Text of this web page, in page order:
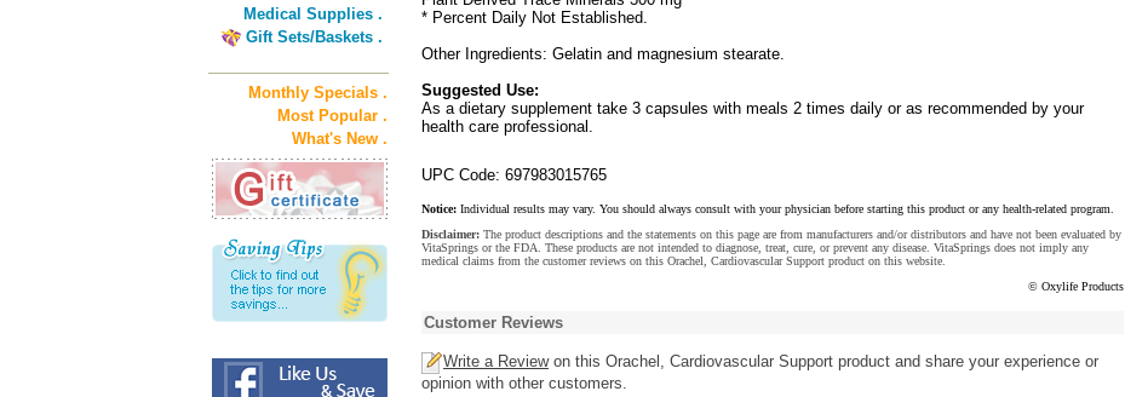
Medical Supplies .
Gift Sets/Baskets .
Monthly Specials .
Most Popular .
What's New .
* Percent Daily Not Established.
Other Ingredients: Gelatin and magnesium stearate.
Suggested Use:
As a dietary supplement take 3 capsules with meals 2 times daily or as recommended by your
health care professional.
UPC Code: 697983015765
Notice: Individual results may vary. You should always consult with your physician before starting this product or any health-related program.
Disclaimer: The product descriptions and the statements on this page are from manufacturers and/or distributors and have not been evaluated by
VitaSprings or the FDA. These products are not intended to diagnose, treat, cure, or prevent any disease. VitaSprings does not imply any
medical claims from the customer reviews on this Orachel, Cardiovascular Support product on this website.
© Oxylife Products
Customer Reviews
Write a Reviewon this Orachel, Cardiovascular Support product and share your experience or
opinion with other customers.